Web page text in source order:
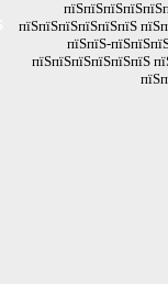
пїЅпїЅпїЅпїЅпїЅпїЅ
пїЅпїЅ-
пїЅпїЅпїЅпїЅпїЅпїЅ